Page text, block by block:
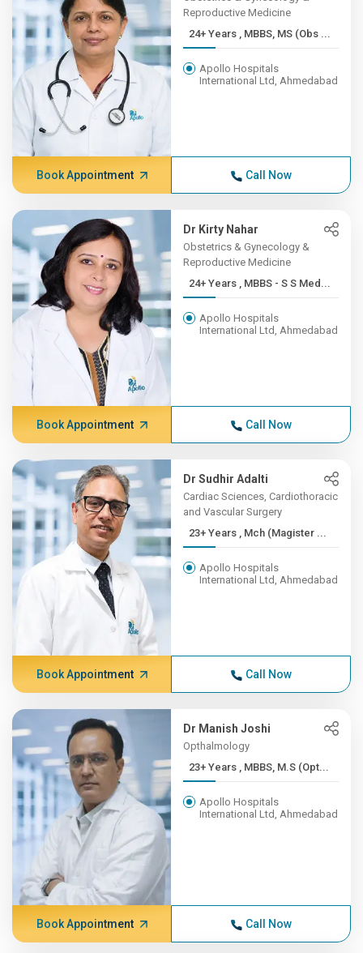
Reproductive Medicine
24+ Years , MBBS, MS (Obs ...
Apollo Hospitals
International Ltd, Ahmedabad
Book Appointment Call Now
Dr Kirty Nahar
Obstetrics & Gynecology &
Reproductive Medicine
24+ Years , MBBS - S S Med...
Apollo Hospitals
International Ltd, Ahmedabad
Book Appointment Call Now
Dr Sudhir Adalti
Cardiac Sciences, Cardiothoracic
and Vascular Surgery
23+ Years , Mch (Magister ...
Apollo Hospitals
International Ltd, Ahmedabad
Book Appointment Call Now
Dr Manish Joshi
Opthalmology
23+ Years , MBBS, M.S (Opt...
Apollo Hospitals
International Ltd, Ahmedabad
Book Appointment Call Now